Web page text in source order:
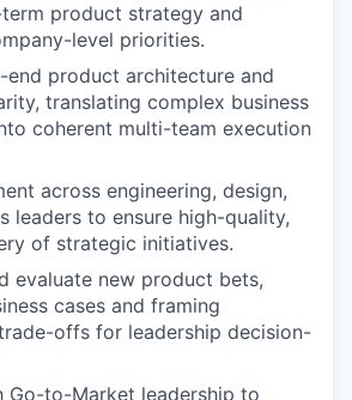
product strategy and
level priorities.
end product architecture and
translating complex business
coherent multi-team execution
across engineering, design,
leaders to ensure high-quality,
of strategic initiatives.
evaluate new product bets,
cases and framing
offs for leadership decision-
Go-to-Market leadership to